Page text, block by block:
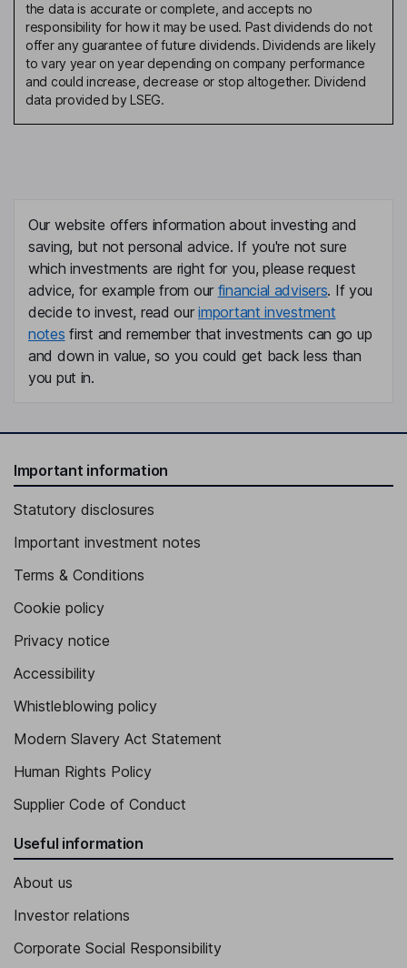
the data is accurate or complete, and accepts no
responsibility for how it may be used. Past dividends do not
offer any guarantee of future dividends. Dividends are likely
to vary year on year depending on company performance
and could increase, decrease or stop altogether. Dividend
data provided by LSEG.
Our website offers information about investing and
saving, but not personal advice. If you're not sure
which investments are right for you, please request
advice, for example from our financial advisers. If you
decide to invest, read ourimportant investment
notes first and remember that investments can go up
and down in value, so you could get back less than
you put in.
Important information
Statutory disclosures
Important investment notes
Terms & Conditions
Cookie policy
Privacy notice
Accessibility
Whistleblowing policy
Modern Slavery Act Statement
Human Rights Policy
Supplier Code of Conduct
Useful information
About us
Investor relations
Corporate Social Responsibility